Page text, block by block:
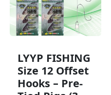
LYYP FISHING
Size 12 Offset
Hooks – Pre-